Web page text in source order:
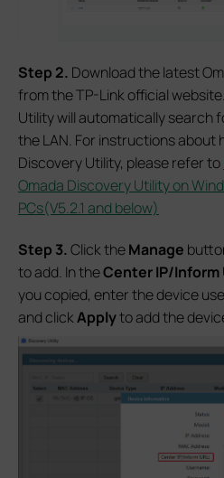
Step 2. Download the latest
from the TP-Link official
Utility will automatically search
the LAN. For instructions about
Discovery Utility, please refer to
Omada Discovery Utility on
PCs(V5.2.1 and below)
Step 3.Click theManage
to add. In theCenter IP/Inform
you copied, enter the device
and clickApplyto add the